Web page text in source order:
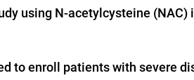
using N-acetylcysteine
to enroll patients with severe